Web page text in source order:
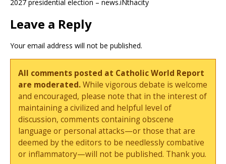
2027 presidential election – news.iNthacity
Leave a Reply
Your email address will not be published.
All comments posted at Catholic World Report
are moderated.While vigorous debate is welcome
and encouraged, please note that in the interest of
maintaining a civilized and helpful level of
discussion, comments containing obscene
language or personal attacks—or those that are
deemed by the editors to be needlessly combative
or inflammatory—will not be published. Thank you.